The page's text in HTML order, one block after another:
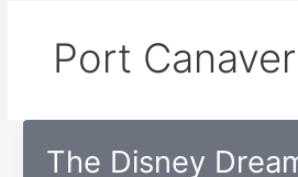
Port
The Disney